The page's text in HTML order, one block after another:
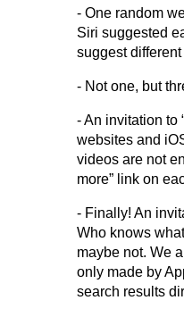
- One random
Siri suggested
suggest
- Not one, but
- An invitation to
websites and
videos are not
more” link on
- Finally! An
Who knows
maybe not. We
only made by
search results